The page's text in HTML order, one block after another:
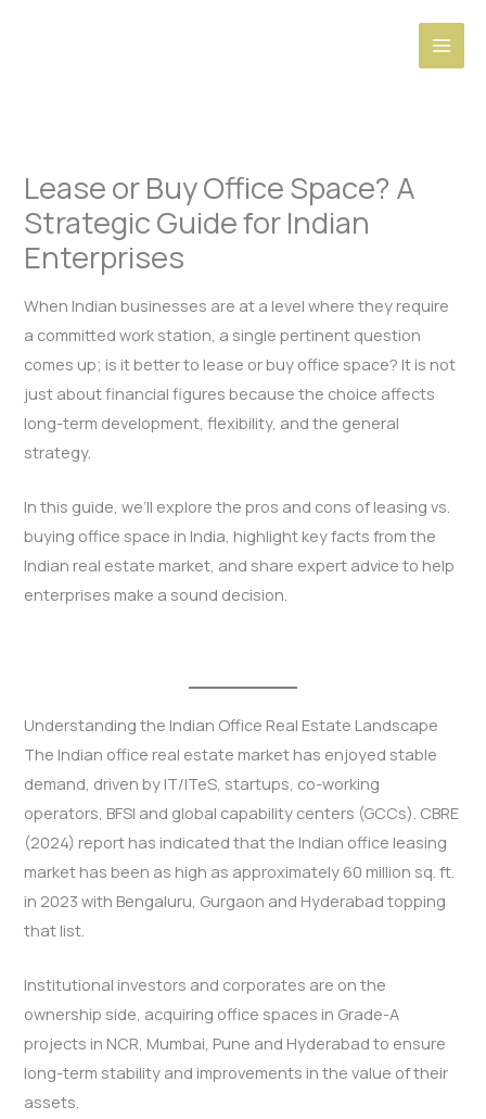
Lease or Buy Office Space? A
Strategic Guide for Indian
Enterprises
When Indian businesses are at a level where they require
a committed work station, a single pertinent question
comes up; is it better to lease or buy office space? It is not
just about financial figures because the choice affects
long-term development, flexibility, and the general
strategy.
In this guide, we’ll explore the pros and cons of leasing vs.
buying office space in India, highlight key facts from the
Indian real estate market, and share expert advice to help
enterprises make a sound decision.
Understanding the Indian Office Real Estate Landscape
The Indian office real estate market has enjoyed stable
demand, driven by IT/ITeS, startups, co-working
operators, BFSI and global capability centers (GCCs). CBRE
(2024) report has indicated that the Indian office leasing
market has been as high as approximately 60 million sq. ft.
in 2023 with Bengaluru, Gurgaon and Hyderabad topping
that list.
Institutional investors and corporates are on the
ownership side, acquiring office spaces in Grade-A
projects in NCR, Mumbai, Pune and Hyderabad to ensure
long-term stability and improvements in the value of their
assets.